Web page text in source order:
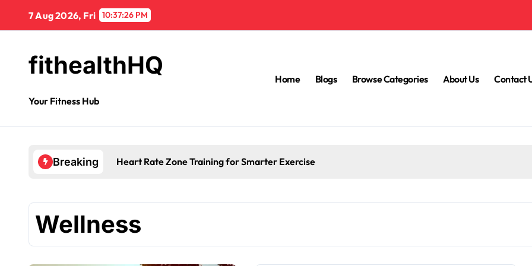
7 Aug 2026, Fri 10:37:27 PM
fithealthHQ
Your Fitness Hub
Home Blogs Browse Categories About Us Contact
Breaking Heart Rate Zone Training for Smarter Exercise
Wellness